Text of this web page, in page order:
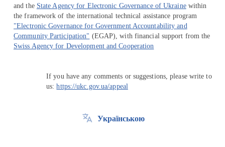
and the State Agency for Electronic Governance of Ukrainewithin
the framework of the international technical assistance program
"Electronic Governance for Government Accountability and
Community Participation" (EGAP), with financial support from the
Swiss Agency for Development and Cooperation
If you have any comments or suggestions, please write to
us:https://ukc.gov.ua/appeal
Українською